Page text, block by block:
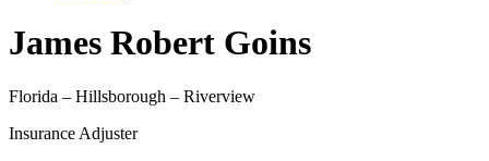
James Robert Goins
Florida – Hillsborough – Riverview
Insurance Adjuster